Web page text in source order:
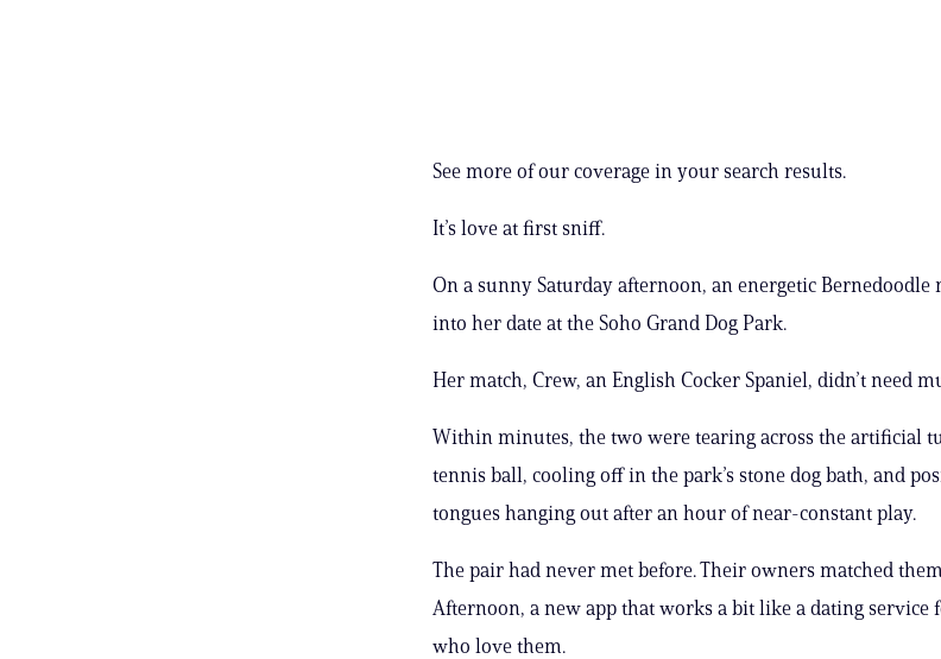
See more of our coverage in your search results.
It’s love at first sniff.
On a sunny Saturday afternoon, an energetic Bernedoodle
into her date at the Soho Grand Dog Park.
Her match, Crew, an English Cocker Spaniel, didn’t need
Within minutes, the two were tearing across the artificial
tennis ball, cooling off in the park’s stone dog bath, and
tongues hanging out after an hour of near-constant play.
The pair had never met before. Their owners matched
Afternoon, a new app that works a bit like a dating service
who love them.